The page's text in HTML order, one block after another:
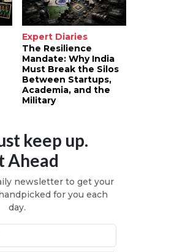
Expert Diaries
The Resilience
Mandate: Why India
Must Break the Silos
Between Startups,
Academia, and the
Military
keep up.
Ahead
newsletter to get your
for you each
day.